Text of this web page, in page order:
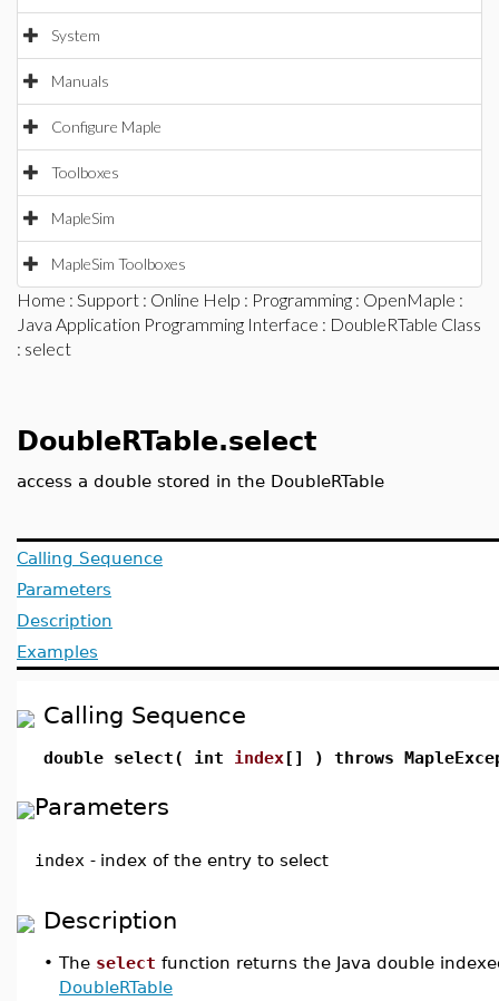
System
Manuals
Configure Maple
Toolboxes
MapleSim
MapleSim Toolboxes
Home : Support : Online Help : Programming : OpenMaple :
Java Application Programming Interface : DoubleRTable Class
: select
DoubleRTable.select
access a double stored in the DoubleRTable
Calling Sequence
Parameters
Description
Examples
Calling Sequence
double select( int index[] ) throws
Parameters
index - index of the entry to select
Description
• The select function returns the Java double
DoubleRTable